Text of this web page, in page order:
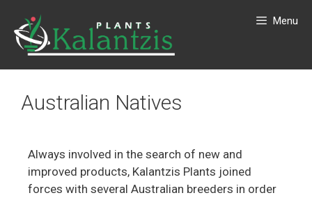
Menu
Australian Natives
Always involved in the search of new and
improved products, Kalantzis Plants joined
forces with several Australian breeders in order